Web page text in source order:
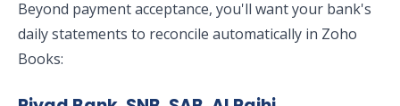
Beyond payment acceptance, you'll want your bank's
daily statements to reconcile automatically in Zoho
Books: